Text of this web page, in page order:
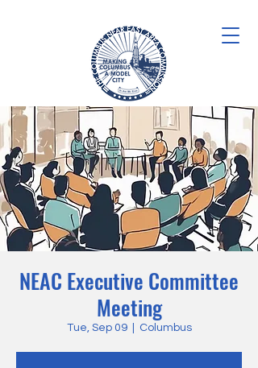
NEAC Executive Committee
Meeting
Tue, Sep 09
  |
Columbus